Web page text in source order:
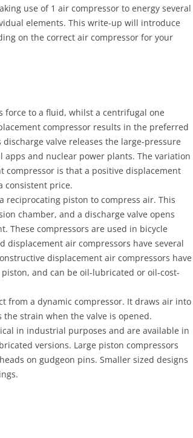
use of 1 air compressor to energy several
elements. This write-up will introduce
on the correct air compressor for your
force to a fluid, whilst a centrifugal one
compressor results in the preferred
valve releases the large-pressure
apps and nuclear power plants. The variation
compressor is that a positive displacement
consistent price.
reciprocating piston to compress air. This
chamber, and a discharge valve opens
These compressors are used in bicycle
air compressors have several
displacement air compressors have
and can be oil-lubricated or oil-cost-
from a dynamic compressor. It draws air into
strain when the valve is opened.
in industrial purposes and are available in
versions. Large piston compressors
on gudgeon pins. Smaller sized designs